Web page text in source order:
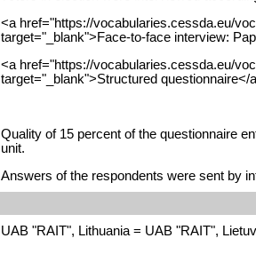
<a href="https://vocabularies.cessda.eu/
target="_blank">Face-to-face interview:
<a href="https://vocabularies.cessda.eu/
target="_blank">Structured questionnaire</
Quality of 15 percent of the questionnaire
unit.
Answers of the respondents were sent by
UAB "RAIT", Lithuania = UAB "RAIT",